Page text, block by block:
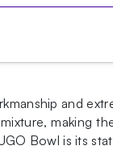
and
making
Bowl is its